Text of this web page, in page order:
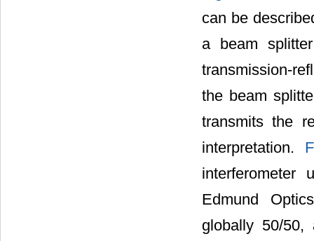
can be
a beam
transmission-
the beam
transmits the
interpretation.
interferometer
Edmund
globally 50/